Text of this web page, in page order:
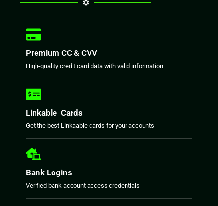
Premium CC & CVV
High-quality credit card data with valid information
Linkable Cards
Get the best Linkaable cards for your accounts
Bank Logins
Verified bank account access credentials